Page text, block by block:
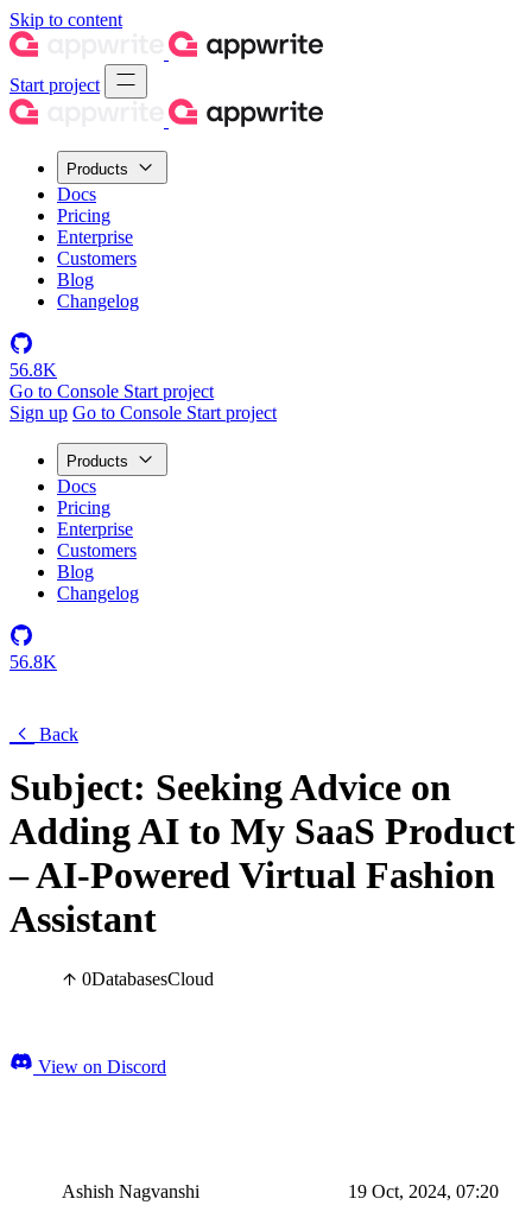
Skip to content
Start project
Products
Docs
Pricing
Enterprise
Customers
Blog
Changelog
56.8K
Go to Console Start project
Sign up Go to Console Start project
Products
Docs
Pricing
Enterprise
Customers
Blog
Changelog
56.8K
Back
Subject: Seeking Advice on
Adding AI to My SaaS Product
– AI-Powered Virtual Fashion
Assistant
0DatabasesCloud
View on Discord
Ashish Nagvanshi 19 Oct, 2024, 07:20